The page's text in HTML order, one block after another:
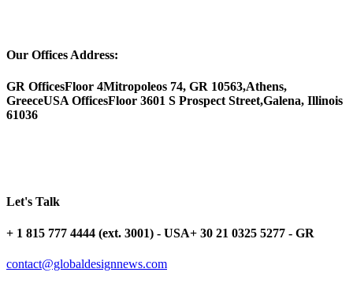
Our Offices Address:
GR OfficesFloor 4Mitropoleos 74, GR 10563,Athens,
GreeceUSA OfficesFloor 3601 S Prospect Street,Galena, Illinois
61036
Let's Talk
+ 1 815 777 4444 (ext. 3001) - USA+ 30 21 0325 5277 - GR
contact@globaldesignnews.com